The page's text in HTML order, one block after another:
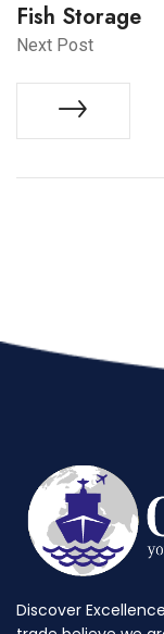
Fish Storage
Next Post
Discover